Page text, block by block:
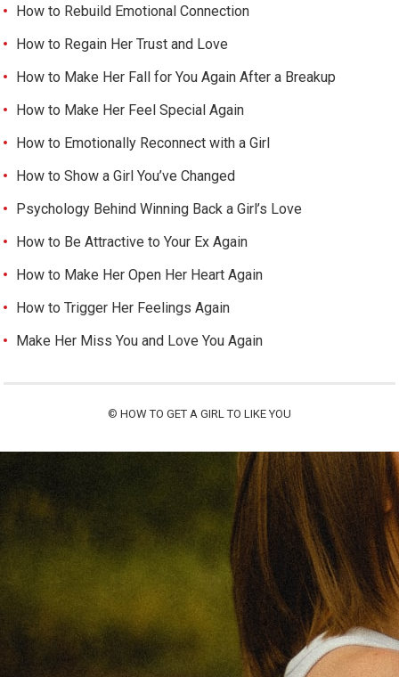
How to Rebuild Emotional Connection
How to Regain Her Trust and Love
How to Make Her Fall for You Again After a Breakup
How to Make Her Feel Special Again
How to Emotionally Reconnect with a Girl
How to Show a Girl You’ve Changed
Psychology Behind Winning Back a Girl’s Love
How to Be Attractive to Your Ex Again
How to Make Her Open Her Heart Again
How to Trigger Her Feelings Again
Make Her Miss You and Love You Again
© HOW TO GET A GIRL TO LIKE YOU